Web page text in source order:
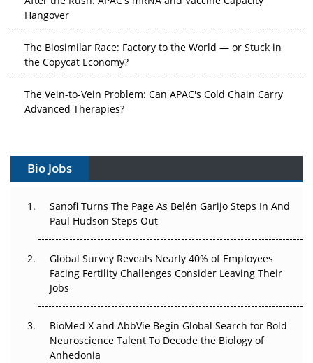
Hangover
The Biosimilar Race: Factory to the World — or Stuck in
the Copycat Economy?
The Vein-to-Vein Problem: Can APAC's Cold Chain Carry
Advanced Therapies?
Gene Therapy Ambitions Face an Upstream Bottleneck
Decay?
Beyond the Trial: Can Real-World Evidence Earn
Regulatory Trust in APAC?
Beyond the Obvious Giant: Where APAC's Clinical Trials
Go Next
Bio Jobs
Sanofi Turns The Page As Belén Garijo Steps In And
Paul Hudson Steps Out
Global Survey Reveals Nearly 40% of Employees
Facing Fertility Challenges Consider Leaving Their
Jobs
BioMed X and AbbVie Begin Global Search for Bold
Neuroscience Talent To Decode the Biology of
Anhedonia